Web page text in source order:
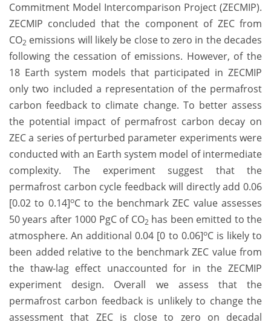
Commitment Model Intercomparison Project (ZECMIP).
ZECMIP concluded that the component of ZEC from
CO2 emissions will likely be close to zero in the decades
following the cessation of emissions. However, of the
18 Earth system models that participated in ZECMIP
only two included a representation of the permafrost
carbon feedback to climate change. To better assess
the potential impact of permafrost carbon decay on
ZEC a series of perturbed parameter experiments were
conducted with an Earth system model of intermediate
complexity. The experiment suggest that the
permafrost carbon cycle feedback will directly add 0.06
[0.02 to 0.14]oC to the benchmark ZEC value assesses
50 years after 1000 PgC of CO2 has been emitted to the
atmosphere. An additional 0.04 [0 to 0.06]oC is likely to
been added relative to the benchmark ZEC value from
the thaw-lag effect unaccounted for in the ZECMIP
experiment design. Overall we assess that the
permafrost carbon feedback is unlikely to change the
assessment that ZEC is close to zero on decadal